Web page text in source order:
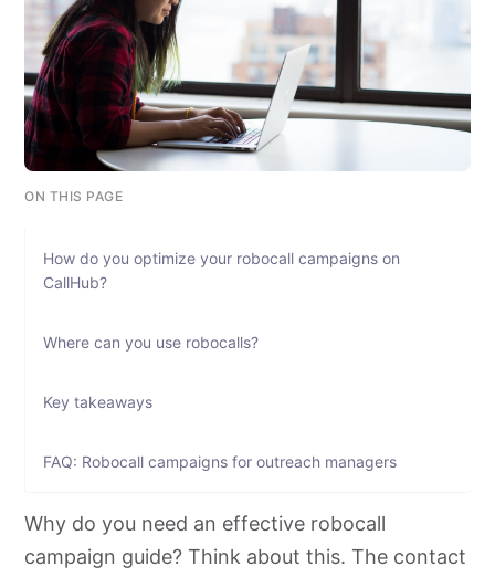
ON THIS PAGE
How do you optimize your robocall campaigns on
CallHub?
Where can you use robocalls?
Key takeaways
FAQ: Robocall campaigns for outreach managers
Why do you need an effective robocall
campaign guide? Think about this. The contact